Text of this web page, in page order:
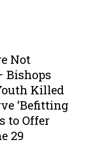
Not
Bishops
Killed
‘Befitting
to Offer
29